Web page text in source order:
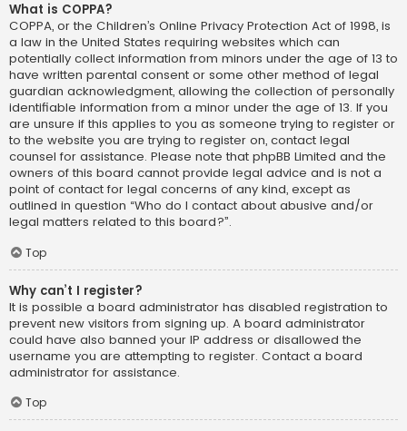
What is COPPA?
COPPA, or the Children’s Online Privacy Protection Act of 1998, is
a law in the United States requiring websites which can
potentially collect information from minors under the age of 13 to
have written parental consent or some other method of legal
guardian acknowledgment, allowing the collection of personally
identifiable information from a minor under the age of 13. If you
are unsure if this applies to you as someone trying to register or
to the website you are trying to register on, contact legal
counsel for assistance. Please note that phpBB Limited and the
owners of this board cannot provide legal advice and is not a
point of contact for legal concerns of any kind, except as
outlined in question “Who do I contact about abusive and/or
legal matters related to this board?”.
Top
Why can’t I register?
It is possible a board administrator has disabled registration to
prevent new visitors from signing up. A board administrator
could have also banned your IP address or disallowed the
username you are attempting to register. Contact a board
administrator for assistance.
Top